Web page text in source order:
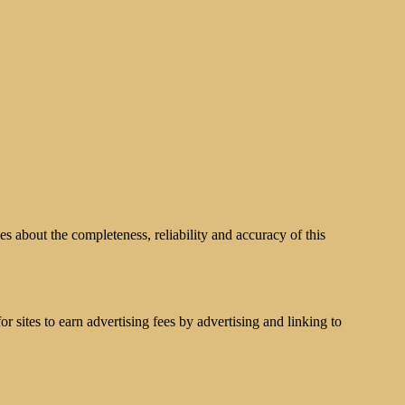
about the completeness, reliability and accuracy of this
sites to earn advertising fees by advertising and linking to